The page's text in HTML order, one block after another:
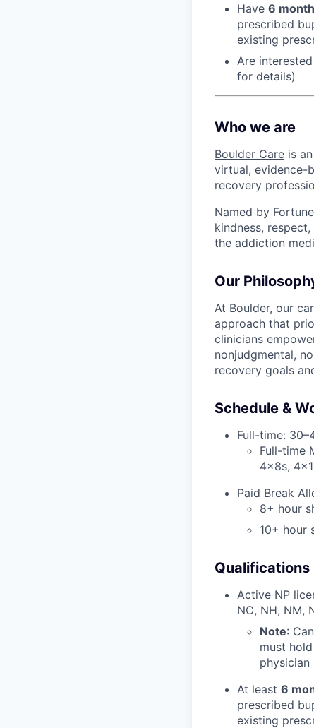
Have 6
prescribed
existing
Are
for details)
Who we are
Boulder Care is
virtual, evidence-
recovery
Named by
kindness,
the addiction
Our
At Boulder, our
approach that
clinicians
nonjudgmental,
recovery goals
Schedule &
Full-time:
Full-time
4x8s,
Paid Break
8+ hour
10+ hour
Qualifications
Active NP
NC, NH, NM,
Note:
must
physician
At least 6
prescribed
existing